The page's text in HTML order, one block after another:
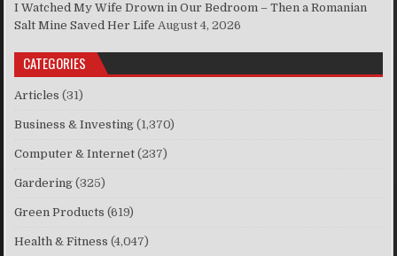
I Watched My Wife Drown in Our Bedroom – Then a Romanian
Salt Mine Saved Her Life August 4, 2026
CATEGORIES
Articles (31)
Business & Investing (1,370)
Computer & Internet (237)
Gardering (325)
Green Products (619)
Health & Fitness (4,047)